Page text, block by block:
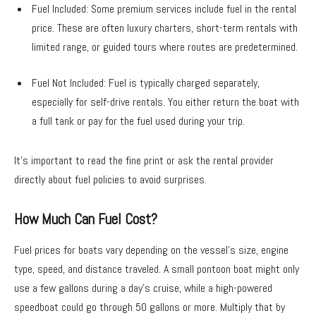
Fuel Included: Some premium services include fuel in the rental
price. These are often luxury charters, short-term rentals with
limited range, or guided tours where routes are predetermined.
Fuel Not Included: Fuel is typically charged separately,
especially for self-drive rentals. You either return the boat with
a full tank or pay for the fuel used during your trip.
It’s important to read the fine print or ask the rental provider
directly about fuel policies to avoid surprises.
How Much Can Fuel Cost?
Fuel prices for boats vary depending on the vessel’s size, engine
type, speed, and distance traveled. A small pontoon boat might only
use a few gallons during a day’s cruise, while a high-powered
speedboat could go through 50 gallons or more. Multiply that by